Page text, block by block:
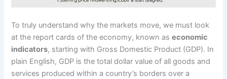
To truly understand why the markets move, we must look
at the report cards of the economy, known aseconomic
indicators, starting with Gross Domestic Product (GDP). In
plain English, GDP is the total dollar value of all goods and
services produced within a country’s borders over a